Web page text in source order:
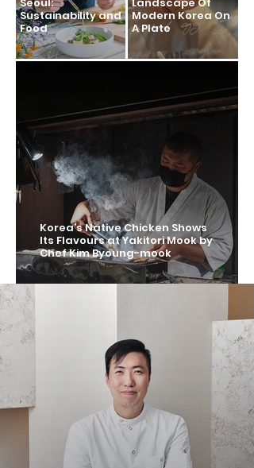
Seoul:
Sustainability and
Food
Landscape Of
Modern Korea On
A Plate
Korea’s Native Chicken Shows
Its Flavours at Yakitori Mook by
Chef Kim Byoung-mook